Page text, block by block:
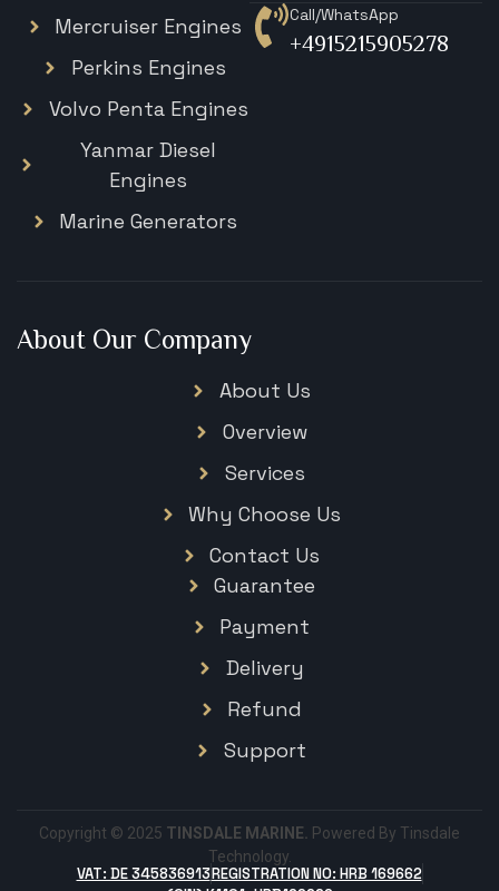
About Our Company
About Us
Overview
Services
Why Choose Us
Contact Us
Guarantee
Payment
Delivery
Refund
Support
Mercruiser Engines
Perkins Engines
Volvo Penta Engines
Yanmar Diesel
Engines
Marine Generators
Call/WhatsApp
+4915215905278
Copyright © 2025 TINSDALE MARINE. Powered By Tinsdale
Technology.
VAT: DE 345836913REGISTRATION NO: HRB 169662